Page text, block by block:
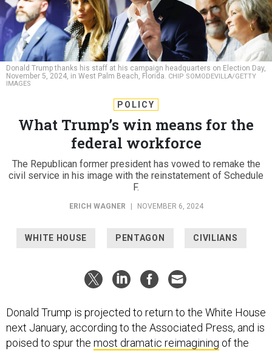
Donald Trump thanks his staff at his campaign headquarters on Election Day,
November 5, 2024, in West Palm Beach, Florida. CHIP SOMODEVILLA/GETTY
IMAGES
POLICY
What Trump’s win means for the
federal workforce
The Republican former president has vowed to remake the
civil service in his image with the reinstatement of Schedule
F.
ERICH WAGNER NOVEMBER 6, 2024
WHITE HOUSE PENTAGON CIVILIANS
Donald Trump is projected to return to the White House
next January, according to the Associated Press, and is
poised to spur the most dramatic reimagining of the